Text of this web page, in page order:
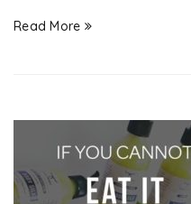
Read More